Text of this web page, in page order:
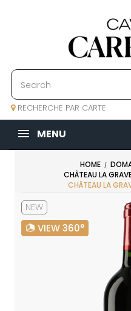
RECHERCHE PAR CARTE
MENU
HOME
CHÂTEAU LA
CHÂTEAU LA
NEW
VIEW 360°